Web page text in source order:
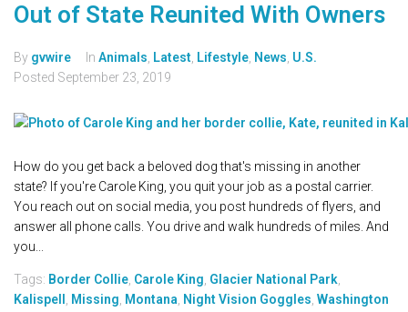
Out of State Reunited With Owners
By gvwire In Animals Latest Lifestyle News U.S.
Posted September 23, 2019
How do you get back a beloved dog that's missing in another
state? If you're Carole King, you quit your job as a postal carrier.
You reach out on social media, you post hundreds of flyers, and
answer all phone calls. You drive and walk hundreds of miles. And
you...
Tags: Border Collie Carole King Glacier National Park
Kalispell
Missing Montana Night Vision Goggles Washington